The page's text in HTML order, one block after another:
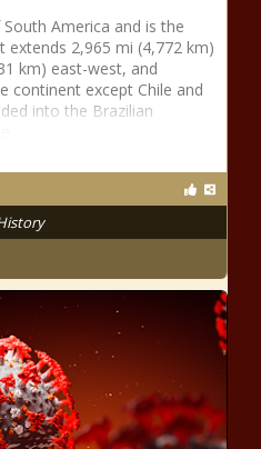
America and is the
extends 2,965 mi (4,772 km)
km) east-west, and
continent except Chile and
into the Brazilian